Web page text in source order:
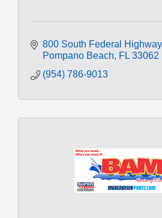
800 South Federal Highway
Pompano Beach
FL 33062
(954) 786-9013